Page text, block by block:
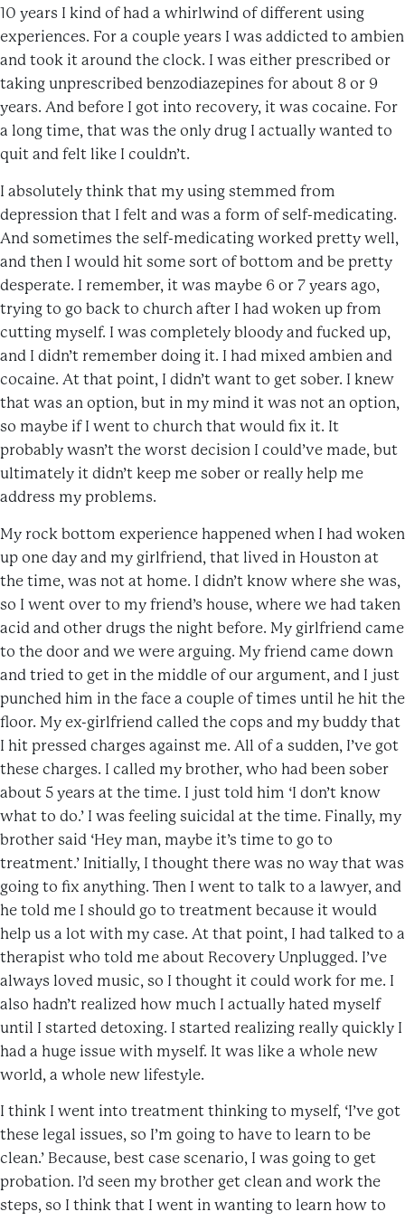
10 years I kind of had a whirlwind of different using
experiences. For a couple years I was addicted to ambien
and took it around the clock. I was either prescribed or
taking unprescribed benzodiazepines for about 8 or 9
years. And before I got into recovery, it was cocaine. For
a long time, that was the only drug I actually wanted to
quit and felt like I couldn’t.
I absolutely think that my using stemmed from
depression that I felt and was a form of self-medicating.
And sometimes the self-medicating worked pretty well,
and then I would hit some sort of bottom and be pretty
desperate. I remember, it was maybe 6 or 7 years ago,
trying to go back to church after I had woken up from
cutting myself. I was completely bloody and fucked up,
and I didn’t remember doing it. I had mixed ambien and
cocaine. At that point, I didn’t want to get sober. I knew
that was an option, but in my mind it was not an option,
so maybe if I went to church that would fix it. It
probably wasn’t the worst decision I could’ve made, but
ultimately it didn’t keep me sober or really help me
address my problems.
My rock bottom experience happened when I had woken
up one day and my girlfriend, that lived in Houston at
the time, was not at home. I didn’t know where she was,
so I went over to my friend’s house, where we had taken
acid and other drugs the night before. My girlfriend came
to the door and we were arguing. My friend came down
and tried to get in the middle of our argument, and I just
punched him in the face a couple of times until he hit the
floor. My ex-girlfriend called the cops and my buddy that
I hit pressed charges against me. All of a sudden, I’ve got
these charges. I called my brother, who had been sober
about 5 years at the time. I just told him ‘I don’t know
what to do.’ I was feeling suicidal at the time. Finally, my
brother said ‘Hey man, maybe it’s time to go to
treatment.’ Initially, I thought there was no way that was
going to fix anything. Then I went to talk to a lawyer, and
he told me I should go to treatment because it would
help us a lot with my case. At that point, I had talked to a
therapist who told me about Recovery Unplugged. I’ve
always loved music, so I thought it could work for me. I
also hadn’t realized how much I actually hated myself
until I started detoxing. I started realizing really quickly I
had a huge issue with myself. It was like a whole new
world, a whole new lifestyle.
I think I went into treatment thinking to myself, ‘I’ve got
these legal issues, so I’m going to have to learn to be
clean.’ Because, best case scenario, I was going to get
probation. I’d seen my brother get clean and work the
steps, so I think that I went in wanting to learn how to